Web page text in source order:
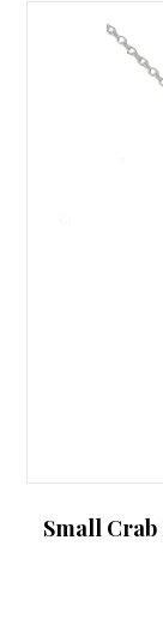
Small Crab